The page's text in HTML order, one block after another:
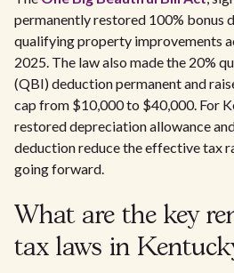
permanently restored 100% bonus
qualifying property improvements
2025. The law also made the 20%
(QBI) deduction permanent and
cap from $10,000 to $40,000. For
restored depreciation allowance
deduction reduce the effective tax
going forward.
What are the key
tax laws in